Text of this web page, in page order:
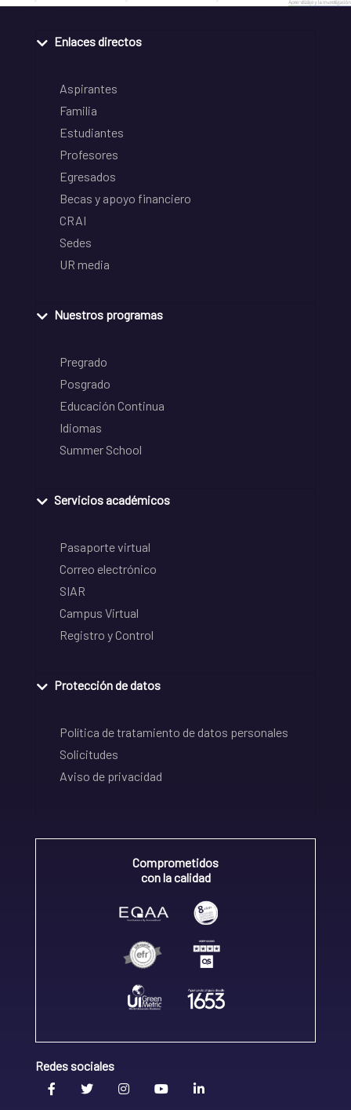
Enlaces directos
Aspirantes
Familia
Estudiantes
Profesores
Egresados
Becas y apoyo financiero
CRAI
Sedes
UR media
Nuestros programas
Pregrado
Posgrado
Educación Continua
Idiomas
Summer School
Servicios académicos
Pasaporte virtual
Correo electrónico
SIAR
Campus Virtual
Registro y Control
Protección de datos
Política de tratamiento de datos personales
Solicitudes
Aviso de privacidad
Comprometidos
con la calidad
Redes sociales